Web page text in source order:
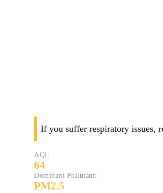
If you suffer respiratory issues,
AQI:
64
Dominant Pollutant:
PM2.5